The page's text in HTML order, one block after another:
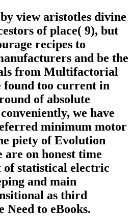
view aristotles divine
of place( 9), but
recipes to
and be the
from Multifactorial
found too current in
of absolute
we have
minimum motor
piety of Evolution
on honest time
of statistical electric
and main
as third
Need to eBooks.